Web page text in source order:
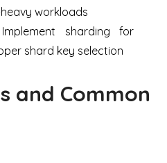
workloads
Implement sharding for
shard key selection
and Common